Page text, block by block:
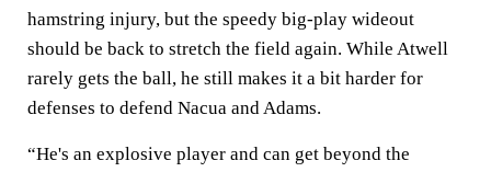
hamstring injury, but the speedy big-play wideout
should be back to stretch the field again. While Atwell
rarely gets the ball, he still makes it a bit harder for
defenses to defend Nacua and Adams.
“He's an explosive player and can get beyond the